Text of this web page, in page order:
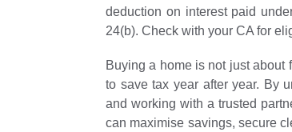
deduction on interest paid
24(b). Check with your CA for
Buying a home is not just
to save tax year after year. By
and working with a trusted
can maximise savings, secure